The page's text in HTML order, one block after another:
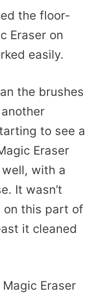
the floor-
Eraser on
easily.
the brushes
to see a
Eraser
with a
It wasn’t
on this part of
it cleaned
Eraser